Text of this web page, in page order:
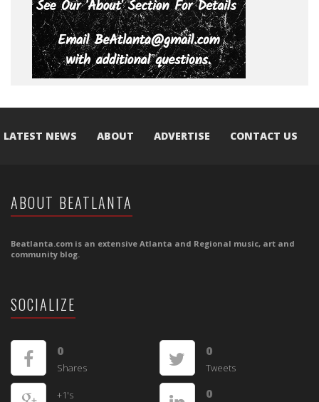
LATEST NEWS ABOUT ADVERTISE CONTACT US
ABOUT BEATLANTA
Beatlanta.com is an extensive Atlanta and Regional music, art and
community blog.
SOCIALIZE
0
Shares
0
Tweets
+1's 0